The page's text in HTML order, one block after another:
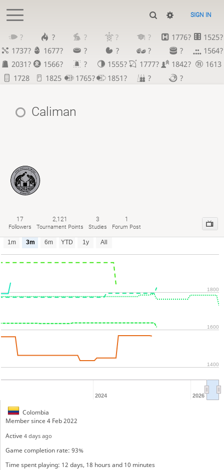
SIGN IN
? ? ? ? ? 1776?
1525?
1737?
1677? ? ? ? ?
1564?
2031?
1566? ? 1555? 1777? 1842?
1613
1728
1825 1765? 1851? ? ?
Caliman
17
Followers
2,121
Tournament Points
3
Studies
1
Forum Post
1m 3m 6m YTD 1y All
2024 2026
1400
1600
1800
Colombia
Member since 4 Feb 2022
Active 4 days ago
Game completion rate: 93%
Time spent playing: 12 days, 18 hours and 10 minutes